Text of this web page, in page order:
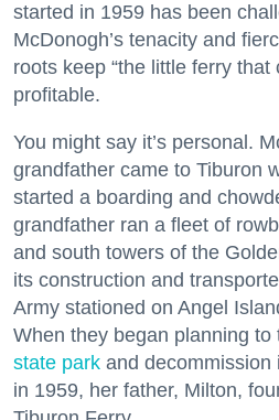
started in 1959 has been
McDonogh’s tenacity and
roots keep “the little ferry that
profitable.
You might say it’s personal.
grandfather came to Tiburon
started a boarding and
grandfather ran a fleet of
and south towers of the
its construction and
Army stationed on Angel
When they began planning
state park and decommission
in 1959, her father, Milton,